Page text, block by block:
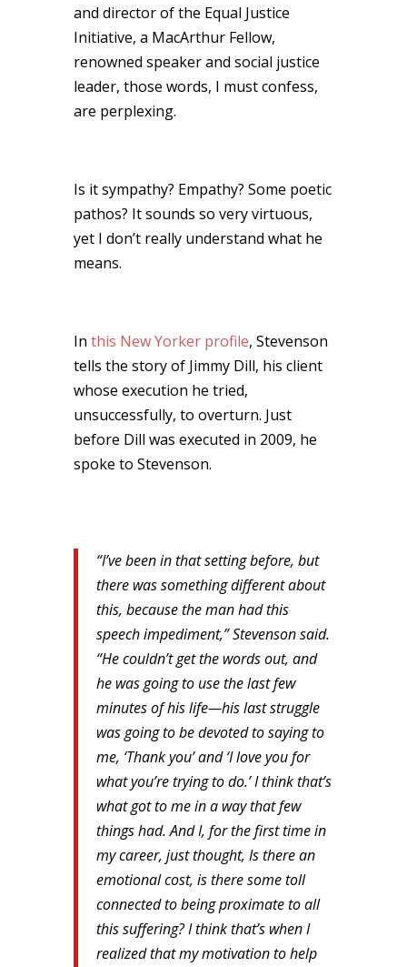
and director of the Equal Justice
Initiative, a MacArthur Fellow,
renowned speaker and social justice
leader, those words, I must confess,
are perplexing.
Is it sympathy? Empathy? Some poetic
pathos? It sounds so very virtuous,
yet I don’t really understand what he
means.
In this New Yorker profile, Stevenson
tells the story of Jimmy Dill, his client
whose execution he tried,
unsuccessfully, to overturn. Just
before Dill was executed in 2009, he
spoke to Stevenson.
“I’ve been in that setting before, but
there was something different about
this, because the man had this
speech impediment,” Stevenson said.
“He couldn’t get the words out, and
he was going to use the last few
minutes of his life—his last struggle
was going to be devoted to saying to
me, ‘Thank you’ and ‘I love you for
what you’re trying to do.’ I think that’s
what got to me in a way that few
things had. And I, for the first time in
my career, just thought, Is there an
emotional cost, is there some toll
connected to being proximate to all
this suffering? I think that’s when I
realized that my motivation to help